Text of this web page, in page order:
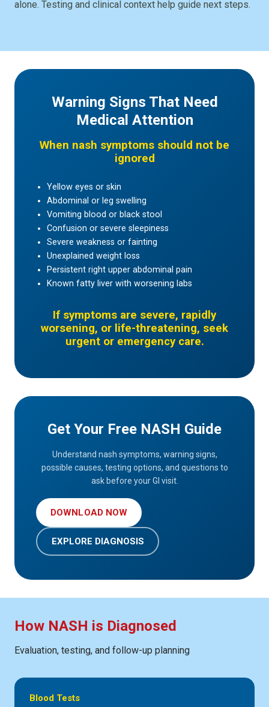
alone. Testing and clinical context help guide next steps.
Warning Signs That Need
Medical Attention
When nash symptoms should not be
ignored
Yellow eyes or skin
Abdominal or leg swelling
Vomiting blood or black stool
Confusion or severe sleepiness
Severe weakness or fainting
Unexplained weight loss
Persistent right upper abdominal pain
Known fatty liver with worsening labs
If symptoms are severe, rapidly
worsening, or life-threatening, seek
urgent or emergency care.
Get Your Free NASH Guide
Understand nash symptoms, warning signs,
possible causes, testing options, and questions to
ask before your GI visit.
DOWNLOAD NOW
EXPLORE DIAGNOSIS
How NASH is Diagnosed
Evaluation, testing, and follow-up planning
Blood Tests